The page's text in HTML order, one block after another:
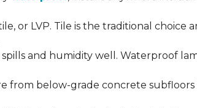
or LVP. Tile is the traditional
and humidity well. Waterproof
from below-grade concrete